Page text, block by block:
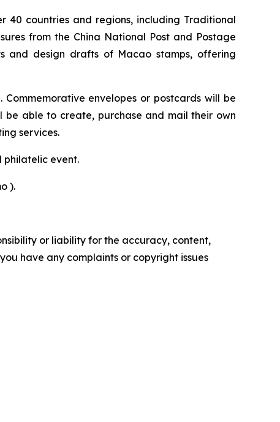
40 countries and regions, including Traditional
from the China National Post and Postage
and design drafts of Macao stamps, offering
envelopes or postcards will be
be able to create, purchase and mail their own
services.
philatelic event.
).
or liability for the accuracy, content,
have any complaints or copyright issues